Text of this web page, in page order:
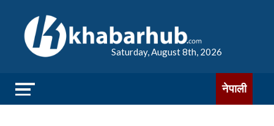
Saturday, August 8th, 2026
नेपाली